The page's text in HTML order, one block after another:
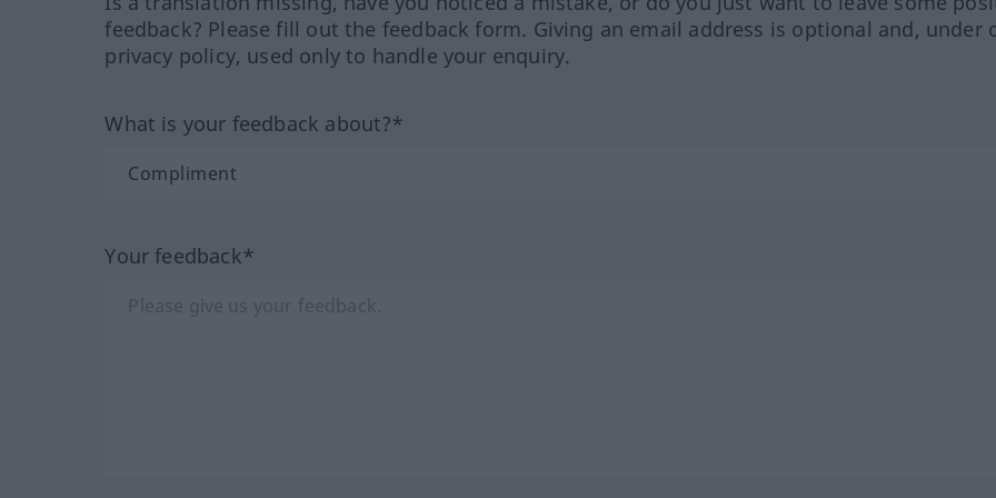
feedback? Please fill out the feedback form. Giving an email address is optional and, under
privacy policy, used only to handle your enquiry.
What is your feedback about?*
Your feedback*